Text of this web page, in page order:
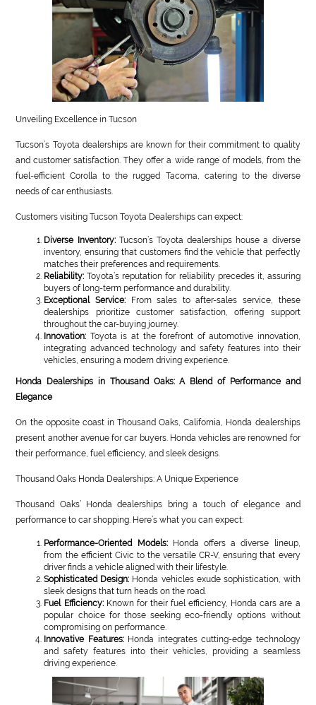
Unveiling Excellence in Tucson
Tucson’s Toyota dealerships are known for their commitment to quality
and customer satisfaction. They offer a wide range of models, from the
fuel-efficient Corolla to the rugged Tacoma, catering to the diverse
needs of car enthusiasts.
Customers visiting Tucson Toyota Dealerships can expect:
Diverse Inventory:Tucson’s Toyota dealerships house a diverse
inventory, ensuring that customers find the vehicle that perfectly
matches their preferences and requirements.
Reliability: Toyota’s reputation for reliability precedes it, assuring
buyers of long-term performance and durability.
Exceptional Service: From sales to after-sales service, these
dealerships prioritize customer satisfaction, offering support
throughout the car-buying journey.
Innovation: Toyota is at the forefront of automotive innovation,
integrating advanced technology and safety features into their
vehicles, ensuring a modern driving experience.
Honda Dealerships in Thousand Oaks: A Blend of Performance and
Elegance
On the opposite coast in Thousand Oaks, California, Honda dealerships
present another avenue for car buyers. Honda vehicles are renowned for
their performance, fuel efficiency, and sleek designs.
Thousand Oaks Honda Dealerships: A Unique Experience
Thousand Oaks’ Honda dealerships bring a touch of elegance and
performance to car shopping. Here’s what you can expect:
Performance-Oriented Models:Honda offers a diverse lineup,
from the efficient Civic to the versatile CR-V, ensuring that every
driver finds a vehicle aligned with their lifestyle.
Sophisticated Design: Honda vehicles exude sophistication, with
sleek designs that turn heads on the road.
Fuel Efficiency:Known for their fuel efficiency, Honda cars are a
popular choice for those seeking eco-friendly options without
compromising on performance.
Innovative Features:Honda integrates cutting-edge technology
and safety features into their vehicles, providing a seamless
driving experience.